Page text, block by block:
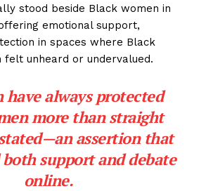
stood beside Black women in
emotional support,
in spaces where Black
felt unheard or undervalued.
have always protected
more than straight
assertion that
support and debate
online.